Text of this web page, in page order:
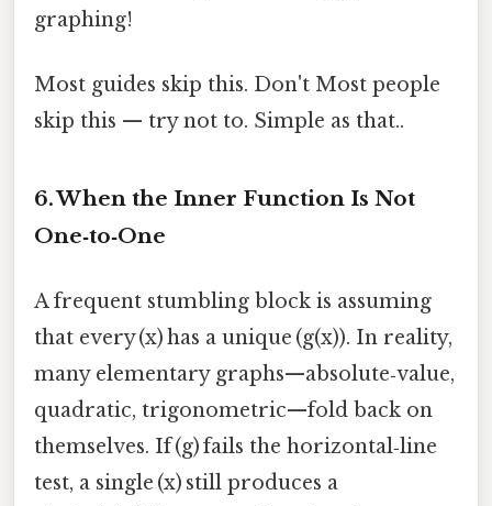
graphing!
Most guides skip this. Don't Most people
skip this — try not to. Simple as that..
6. When the Inner Function Is Not
One‑to‑One
A frequent stumbling block is assuming
that every (x) has a unique (g(x)). In reality,
many elementary graphs—absolute‑value,
quadratic, trigonometric—fold back on
themselves. If (g) fails the horizontal‑line
test, a single (x) still produces a